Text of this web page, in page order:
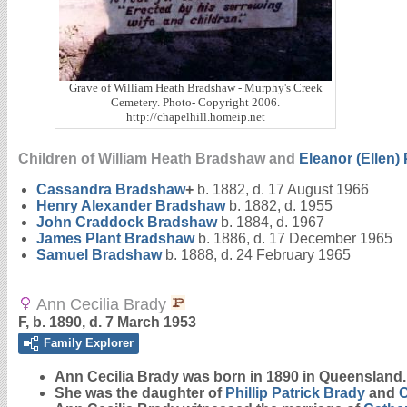
Grave of William Heath Bradshaw - Murphy's Creek
Cemetery. Photo- Copyright 2006.
http://chapelhill.homeip.net
Children of William Heath Bradshaw and Eleanor (Ellen)
Cassandra Bradshaw+ b. 1882, d. 17 August 1966
Henry Alexander Bradshawb. 1882, d. 1955
John Craddock Bradshawb. 1884, d. 1967
James Plant Bradshawb. 1886, d. 17 December 1965
Samuel
Bradshawb. 1888, d. 24 February 1965
Ann Cecilia Brady
F, b. 1890, d. 7 March 1953
Family Explorer
Ann Cecilia Brady was born in 1890 in Queensland.
She was the daughter of Phillip Patrick Brady and